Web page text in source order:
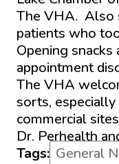
The VHA. Also
patients who
Opening snacks
appointment
The VHA
sorts,
commercial
Dr. Perhealth
Tags: General